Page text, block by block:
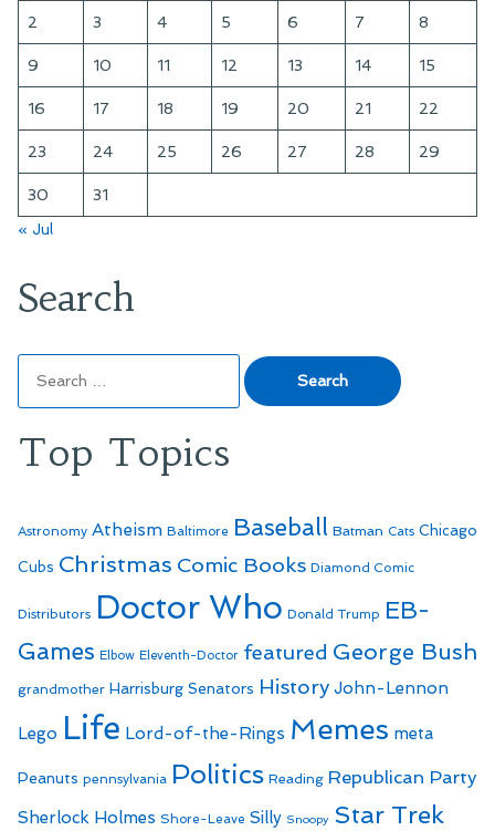
2 3 4 5 6 7 8
9 10 11 12 13 14 15
16 17 18 19 20 21 22
23 24 25 26 27 28 29
30
31
« Jul
Search
for:
Top Topics
Astronomy Atheism Baltimore Baseball Batman Cats Chicago
Cubs Christmas Comic Books Diamond Comic
Distributors Doctor Who Donald Trump EB-
Games Elbow Eleventh-Doctor featured George Bush
grandmother Harrisburg Senators History John-Lennon
Lego Life Lord-of-the-Rings Memes meta
Peanuts pennsylvania Politics Reading Republican Party
Sherlock Holmes Shore-Leave Silly Snoopy Star Trek